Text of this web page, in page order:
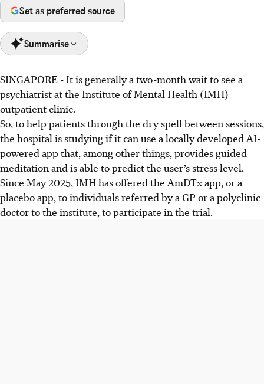
Set as preferred source
Summarise
Singapore is exploring digital mental health tools to
enhance care and meet rising demand, despite limited
manpower, with IMH trialling an app to address long waits
for non-urgent cases
Concerns exist over the unregulated nature of mental
health apps, with experts advising caution and the use of
validated and reviewed tools.
MOHT developing AI models analysing Singlish and
emotional cues to improve digital mental healthcare,
aiming for a hybrid model of AI and human care.
SINGAPORE - It is generally a two-month wait to see a
psychiatrist at the Institute of Mental Health (IMH)
outpatient clinic.
So, to help patients through the dry spell between sessions,
the hospital is studying ifitcan use a locally developed AI-
powered app that, among other things, provides guided
meditation and is able to predict the user’s stress level.
Since May 2025, IMH has offered the AmDTx app, or a
placebo app, to individuals referred by a GP or a polyclinic
doctor to the institute, to participate in the trial.